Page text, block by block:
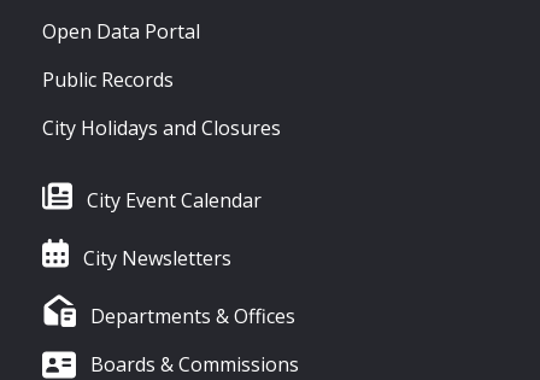
Open Data Portal
Public Records
City Holidays and Closures
City Event Calendar
City Newsletters
Departments & Offices
Boards & Commissions